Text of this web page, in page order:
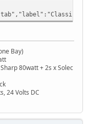
Bay)
80watt + 2s x Solec
24 Volts DC